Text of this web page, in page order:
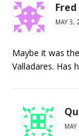
MAY 3,
Maybe it was
Valladares. Has